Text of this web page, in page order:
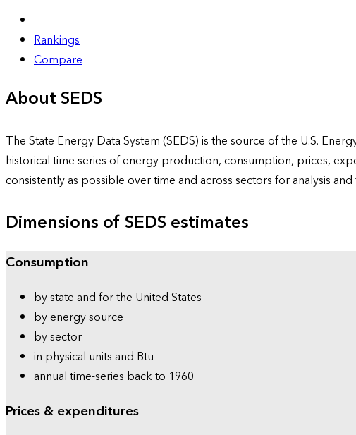
Rankings
Compare
About SEDS
The State Energy Data System (SEDS) is the source of the U.S.
historical time series of energy production, consumption, prices,
consistently as possible over time and across sectors for analysis
Dimensions of SEDS estimates
Consumption
by state and for the United States
by energy source
by sector
in physical units and Btu
annual time-series back to 1960
Prices & expenditures